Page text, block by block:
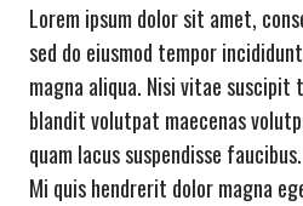
Lorem ipsum dolor sit amet,
sed do eiusmod tempor
magna aliqua. Nisi vitae suscipit
blandit volutpat maecenas
quam lacus suspendisse
Mi quis hendrerit dolor magna